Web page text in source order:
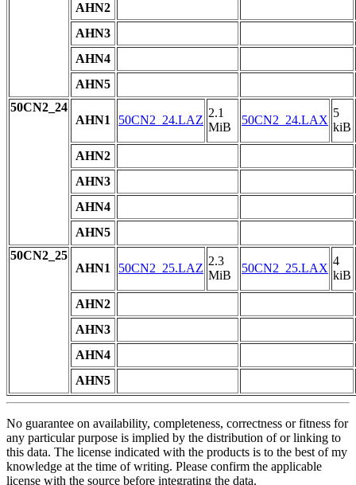
AHN2
AHN3
AHN4
AHN5
50CN2_24
AHN1
50CN2_24.LAZ
2.1
MiB
50CN2_24.LAX
5
kiB
AHN2
AHN3
AHN4
AHN5
50CN2_25
AHN1
50CN2_25.LAZ
2.3
MiB
50CN2_25.LAX
4
kiB
AHN2
AHN3
AHN4
AHN5
No guarantee on availability, completeness, correctness or fitness for
any particular purpose is implied by the distribution of or linking to
this data. The license indicated with the products is to the best of my
knowledge at the time of writing. Please confirm the applicable
license with the source before integrating the data.